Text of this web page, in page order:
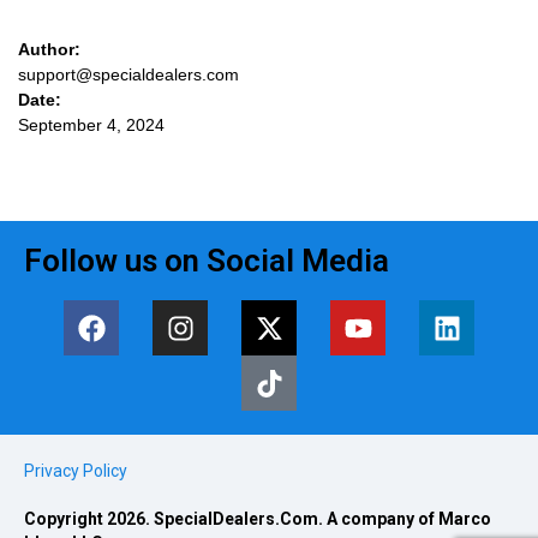
Author:
support@specialdealers.com
Date:
September 4, 2024
Follow us on Social Media
Privacy Policy
Copyright 2026. SpecialDealers.Com. A company of Marco